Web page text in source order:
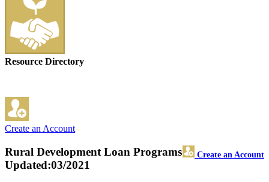
Resource Directory
Create an Account
Rural Development Loan Programs Create an Account
Updated:03/2021